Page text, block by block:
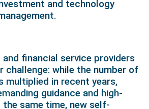
and technology
financial service providers
challenge: while the number of
multiplied in recent years,
guidance and high-
same time, new self-